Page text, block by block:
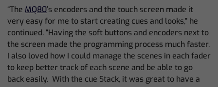
“The MQ80’s encoders and the touch screen made it
very easy for me to start creating cues and looks,” he
continued. “Having the soft buttons and encoders next to
the screen made the programming process much faster.
I also loved how I could manage the scenes in each fader
to keep better track of each scene and be able to go
back easily. With the cue Stack, it was great to have a